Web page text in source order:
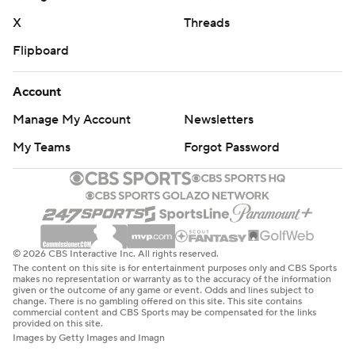
X
Threads
Flipboard
Account
Manage My Account
Newsletters
My Teams
Forgot Password
© 2026 CBS Interactive Inc. All rights reserved.
The content on this site is for entertainment purposes only and CBS Sports
makes no representation or warranty as to the accuracy of the information
given or the outcome of any game or event. Odds and lines subject to
change. There is no gambling offered on this site. This site contains
commercial content and CBS Sports may be compensated for the links
provided on this site.
Images by Getty Images and Imagn